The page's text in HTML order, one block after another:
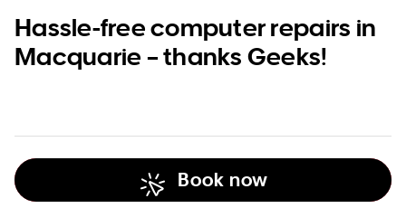
Hassle-free computer repairs in
Macquarie – thanks Geeks!
Book now